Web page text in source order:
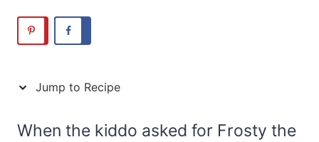
Jump to Recipe
When the kiddo asked for Frosty the